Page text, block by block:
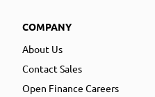
COMPANY
About Us
Contact Sales
Open Finance Careers